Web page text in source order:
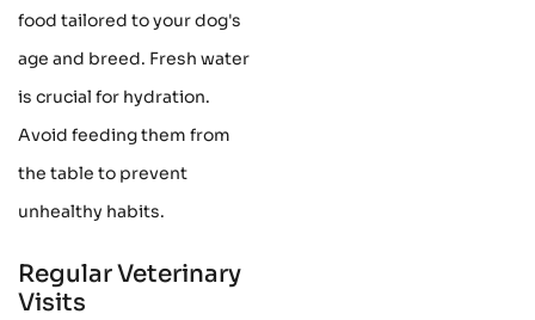
food tailored to your dog's
age and breed. Fresh water
is crucial for hydration.
Avoid feeding them from
the table to prevent
unhealthy habits.
Regular Veterinary
Visits